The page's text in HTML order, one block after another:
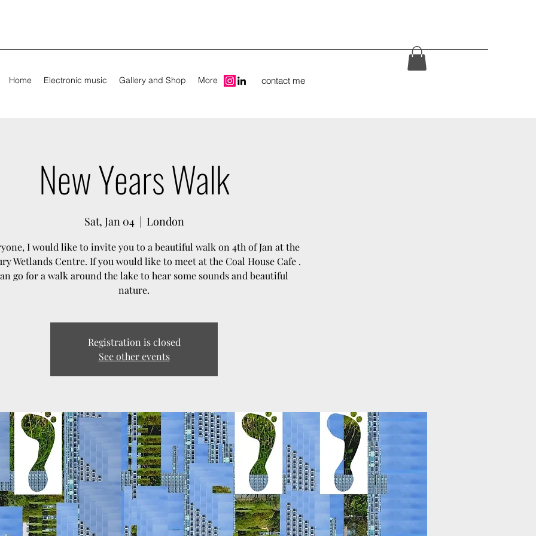
Home Electronic music Gallery and Shop More contact me
New Years Walk
Sat, Jan 04
  |
London
I would like to invite you to a beautiful walk on 4th of Jan at the
Wetlands Centre. If you would like to meet at the Coal House Cafe .
go for a walk around the lake to hear some sounds and beautiful
nature.
Registration is closed
See other events